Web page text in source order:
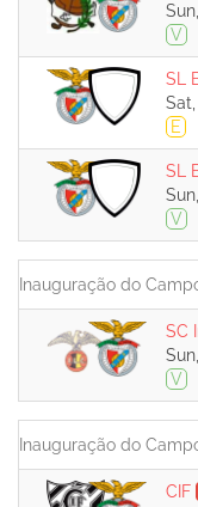
V
SL
Sat,
E
SL
V
Inauguração do
SC
V
Inauguração do
CIF